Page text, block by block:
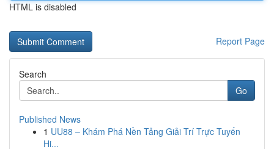
HTML is disabled
Report Page
Search
Go
Published News
1 UU88 – Khám Phá Nền Tảng Giải Trí Trực Tuyến
Hi...